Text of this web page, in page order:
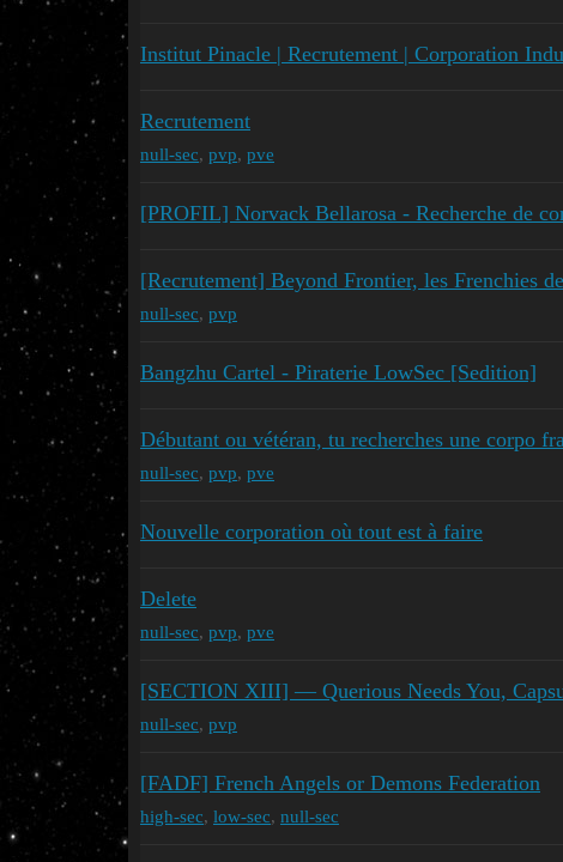
Institut Pinacle | Recrutement | Corporation
Recrutement
null-sec, pvp, pve
[PROFIL] Norvack Bellarosa - Recherche de
[Recrutement] Beyond Frontier, les Frenchies
null-sec, pvp
Bangzhu Cartel - Piraterie LowSec [Sedition]
Débutant ou vétéran, tu recherches une corpo
null-sec, pvp, pve
Nouvelle corporation où tout est à faire
Delete
null-sec, pvp, pve
[SECTION XIII] — Querious Needs You,
null-sec, pvp
[FADF] French Angels or Demons Federation
high-sec, low-sec, null-sec